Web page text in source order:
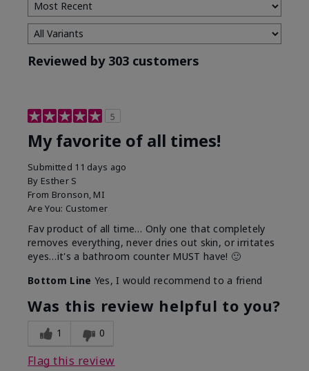
Reviewed by 303 customers
5
My favorite of all times!
Submitted 11 days ago
By Esther S
From Bronson, MI
Are You: Customer
Fav product of all time… Only one that completely
removes everything, never dries out skin, or irritates
eyes…it's a bathroom counter MUST have! 🙂
Bottom Line Yes, I would recommend to a friend
Was this review helpful to you?
1 0
Flag this review